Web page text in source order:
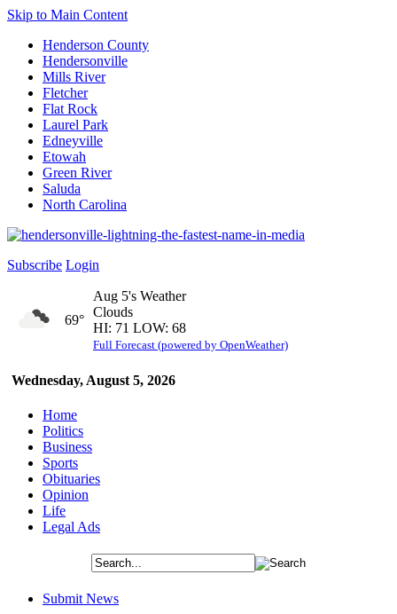
Skip to Main Content
Henderson County
Hendersonville
Mills River
Fletcher
Flat Rock
Laurel Park
Edneyville
Etowah
Green River
Saluda
North Carolina
Subscribe Login
Wednesday, August 5, 2026
69°
Aug 5's Weather
Clouds
HI: 71 LOW: 68
Full Forecast (powered by OpenWeather)
Home
Politics
Business
Sports
Obituaries
Opinion
Life
Legal Ads
Submit News